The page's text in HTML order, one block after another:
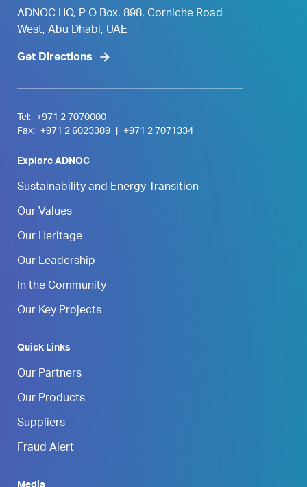
ADNOC HQ, P O Box. 898, Corniche Road
West, Abu Dhabi, UAE
Get Directions
Tel:
+971 2 7070000
Fax:
+971 2 6023389 +971 2 7071334
Explore ADNOC
Sustainability and Energy Transition
Our Values
Our Heritage
Our Leadership
In the Community
Our Key Projects
Quick Links
Our Partners
Our Products
Suppliers
Fraud Alert